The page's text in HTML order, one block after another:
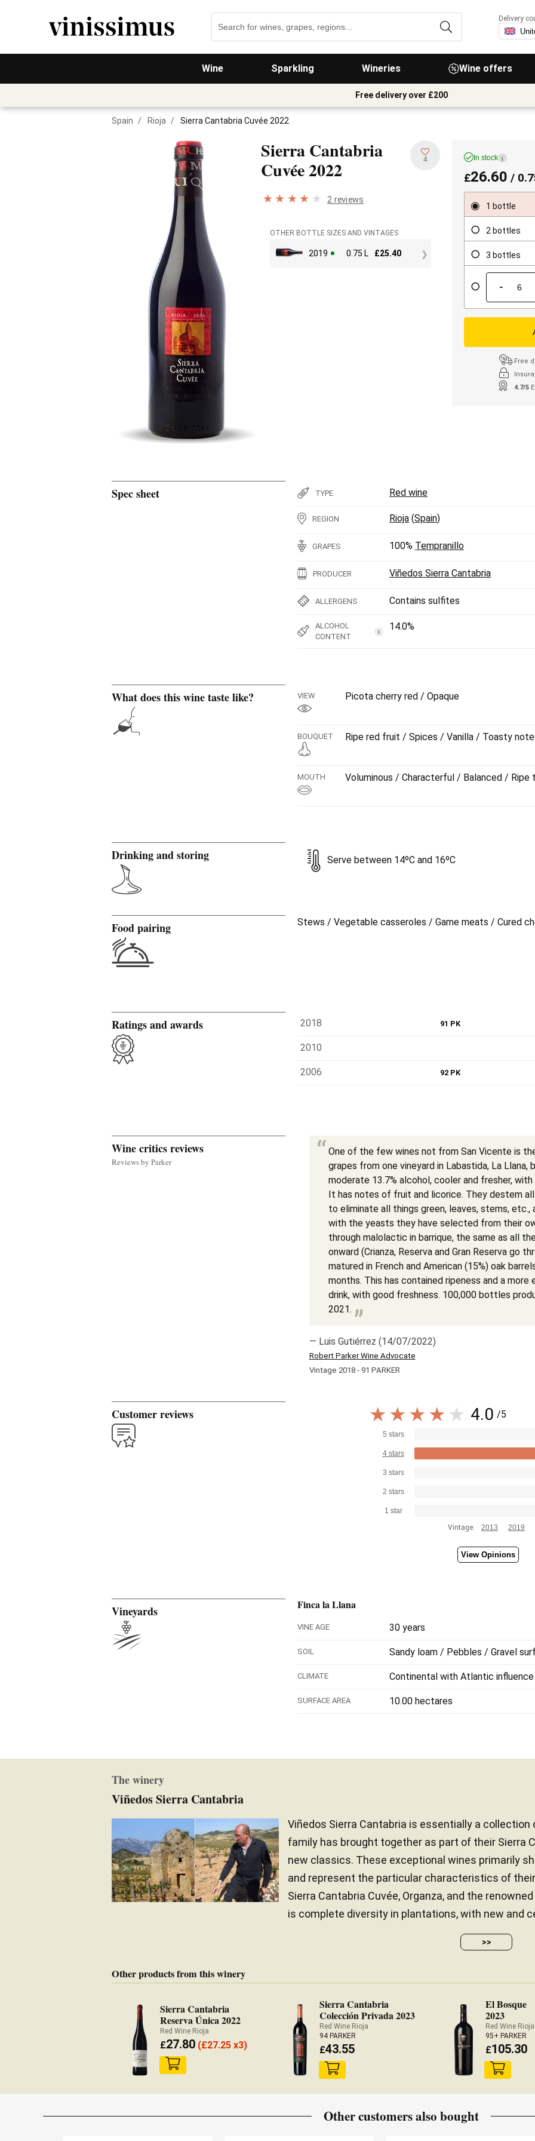
Wine Sparkling Wineries Wine offers
Delivery
Free delivery over £200
Spain / Rioja / Sierra Cantabria Cuvée 2022
Sierra Cantabria
Cuvée2022 4
2 reviews
OTHER BOTTLE SIZES AND VINTAGES
2019 0.75 L £25.40
In stock i
£26.60 /
1 bottle
2 bottles
3 bottles
-
Free
4.7/5
Spec sheet TYPE Red wine
REGION Rioja (Spain)
GRAPES 100% Tempranillo
PRODUCER Viñedos Sierra Cantabria
ALLERGENS Contains sulfites
ALCOHOL
CONTENT
i 14.0%
What does this wine taste like? VIEW Picota cherry red / Opaque
BOUQUET Ripe red fruit / Spices / Vanilla / Toasty
MOUTH Voluminous / Characterful / Balanced / Ripe
Drinking and storing Serve between 14ºC and 16ºC
Food pairing Stews / Vegetable casseroles / Game meats / Cured
Ratings and awards 2018 91 PK
2010
2006 92 PK
Wine critics reviews
Reviews by Parker
One of the few wines not from San Vicente is
grapes from one vineyard in Labastida, La Llana,
moderate 13.7% alcohol, cooler and fresher,
It has notes of fruit and licorice. They destem
to eliminate all things green, leaves, stems,
with the yeasts they have selected from their
through malolactic in barrique, the same as all
onward (Crianza, Reserva and Gran Reserva go
matured in French and American (15%) oak
months. This has contained ripeness and a
drink, with good freshness. 100,000 bottles
2021.
— Luis Gutiérrez (14/07/2022)
Robert Parker Wine Advocate
Vintage 2018 - 91 PARKER
Customer reviews 4.0 /5
5 stars
4 stars
3 stars
2 stars
1 star
Vintage:
2013 2019
View Opinions
Vineyards Finca la Llana
VINE AGE 30 years
SOIL Sandy loam / Pebbles / Gravel
CLIMATE Continental with Atlantic influence
SURFACE AREA 10.00 hectares
The winery
Viñedos Sierra Cantabria
Viñedos Sierra Cantabria is essentially a
family has brought together as part of their Sierra
new classics. These exceptional wines primarily
and represent the particular characteristics of
Sierra Cantabria Cuvée, Organza, and the
is complete diversity in plantations, with new and
>>
Other products from this winery
Sierra Cantabria
Reserva Única 2022
Red Wine Rioja
£27.80 (£27.25 x3)
Sierra Cantabria
Colección Privada 2023
Red Wine Rioja
94 PARKER
£43.55
El Bosque
2023
Red Wine Rioja
95+ PARKER
£105.30
Other customers also bought